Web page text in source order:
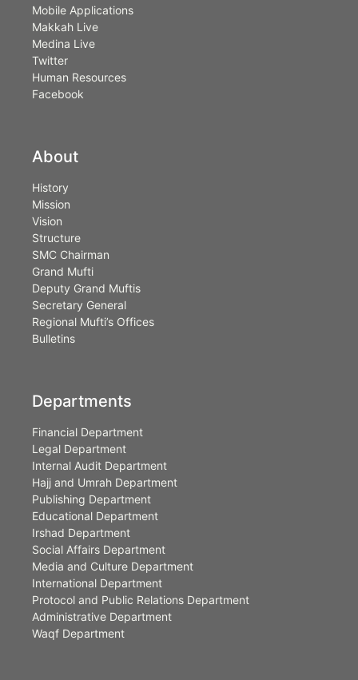
Mobile Applications
Makkah Live
Medina Live
Twitter
Human Resources
Facebook
About
History
Mission
Vision
Structure
SMC Chairman
Grand Mufti
Deputy Grand Muftis
Secretary General
Regional Mufti’s Offices
Bulletins
Departments
Financial Department
Legal Department
Internal Audit Department
Hajj and Umrah Department
Publishing Department
Educational Department
Irshad Department
Social Affairs Department
Media and Culture Department
International Department
Protocol and Public Relations Department
Administrative Department
Waqf Department